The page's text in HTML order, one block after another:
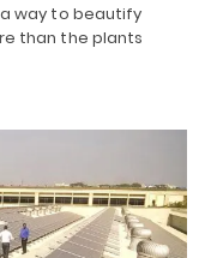
way to beautify
than the plants